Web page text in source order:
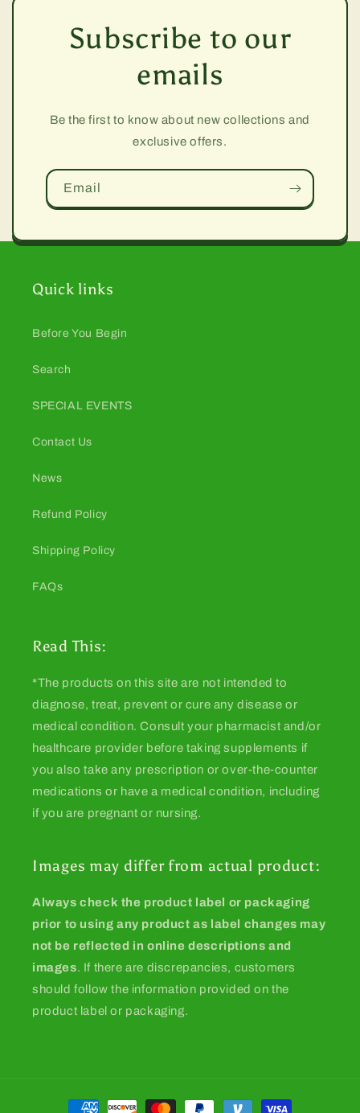
Subscribe to our
emails
Be the first to know about new collections and
exclusive offers.
Email
Quick links
Before You Begin
Search
SPECIAL EVENTS
Contact Us
News
Refund Policy
Shipping Policy
FAQs
Read This:
*The products on this site are not intended to
diagnose, treat, prevent or cure any disease or
medical condition. Consult your pharmacist and/or
healthcare provider before taking supplements if
you also take any prescription or over-the-counter
medications or have a medical condition, including
if you are pregnant or nursing.
Images may differ from actual product:
Always check the product label or packaging
prior to using any product as label changes may
not be reflected in online descriptions and
images. If there are discrepancies, customers
should follow the information provided on the
product label or packaging.
Payment